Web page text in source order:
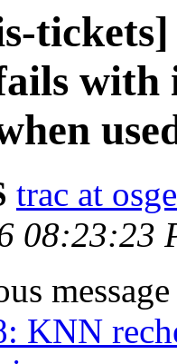
with
trac at
08:23:23
KNN